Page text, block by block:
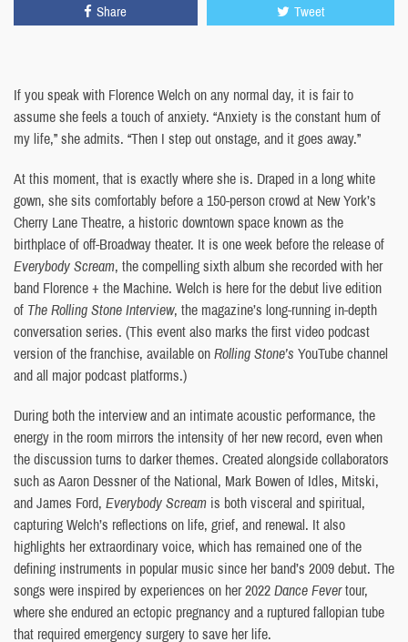
Share Tweet
If you speak with Florence Welch on any normal day, it is fair to
assume she feels a touch of anxiety. “Anxiety is the constant hum of
my life,” she admits. “Then I step out onstage, and it goes away.”
At this moment, that is exactly where she is. Draped in a long white
gown, she sits comfortably before a 150-person crowd at New York’s
Cherry Lane Theatre, a historic downtown space known as the
birthplace of off-Broadway theater. It is one week before the release of
Everybody Scream, the compelling sixth album she recorded with her
band Florence + the Machine. Welch is here for the debut live edition
of The Rolling Stone Interview, the magazine’s long-running in-depth
conversation series. (This event also marks the first video podcast
version of the franchise, available onRolling Stone’s YouTube channel
and all major podcast platforms.)
During both the interview and an intimate acoustic performance, the
energy in the room mirrors the intensity of her new record, even when
the discussion turns to darker themes. Created alongside collaborators
such as Aaron Dessner of the National, Mark Bowen of Idles, Mitski,
and James Ford, Everybody Scream is both visceral and spiritual,
capturing Welch’s reflections on life, grief, and renewal. It also
highlights her extraordinary voice, which has remained one of the
defining instruments in popular music since her band’s 2009 debut. The
songs were inspired by experiences on her 2022Dance Fevertour,
where she endured an ectopic pregnancy and a ruptured fallopian tube
that required emergency surgery to save her life.